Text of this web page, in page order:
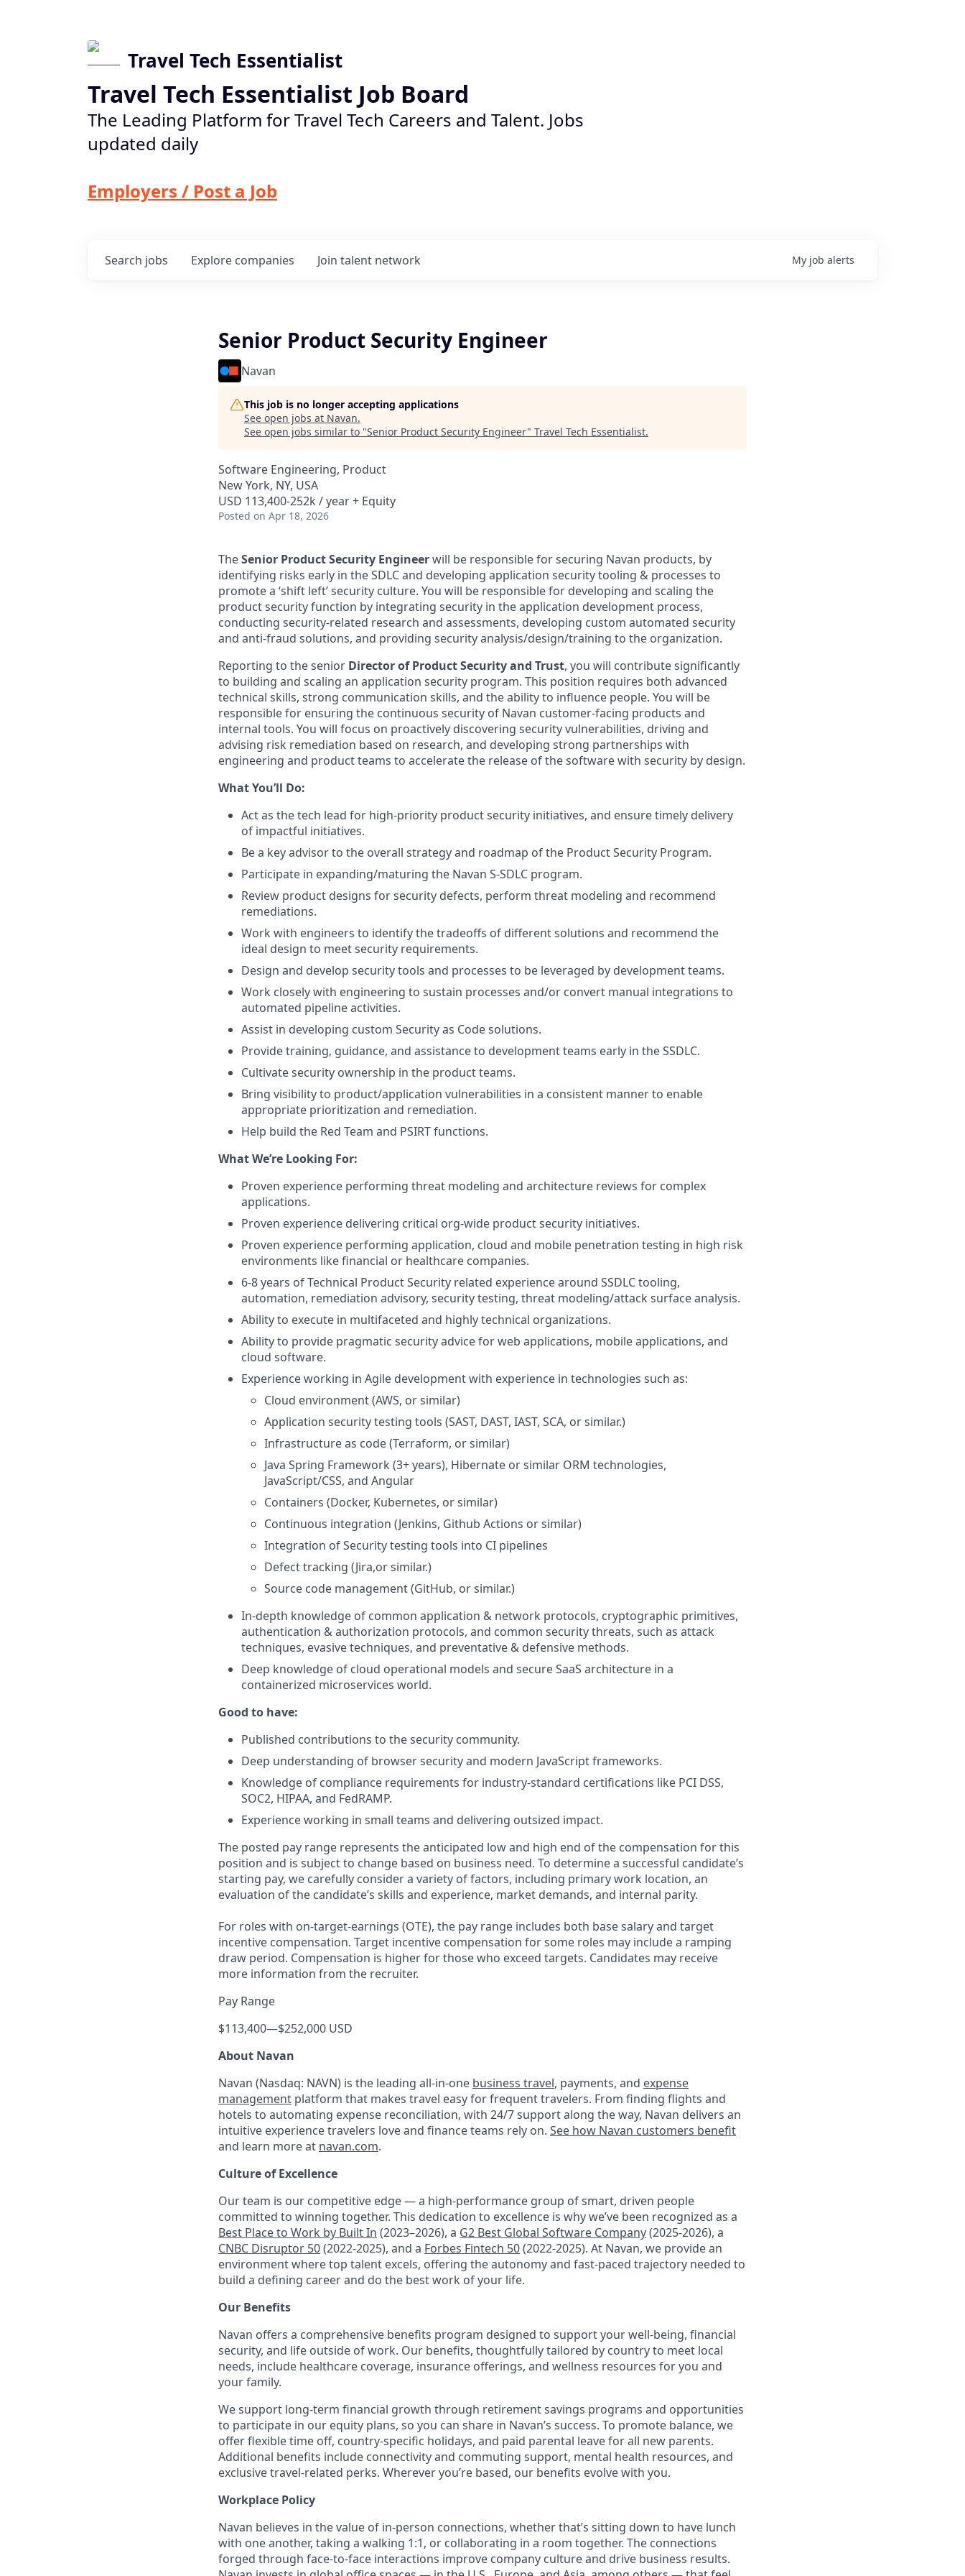
Travel Tech Essentialist
Travel Tech Essentialist Job Board
The Leading Platform for Travel Tech Careers and Talent. Jobs
updated daily
Employers / Post a Job
Search jobs Explore companies Join talent network My job alerts
Senior Product Security Engineer
Navan
This job is no longer accepting applications
See open jobs at Navan.
See open jobs similar to "Senior Product Security Engineer" Travel Tech Essentialist.
Software Engineering, Product
New York, NY, USA
USD 113,400-252k / year + Equity
Posted on Apr 18, 2026
TheSenior Product Security Engineerwill be responsible for securing Navan products, by
identifying risks early in the SDLC and developing application security tooling & processes to
promote a ‘shift left’ security culture. You will be responsible for developing and scaling the
product security function by integrating security in the application development process,
conducting security-related research and assessments, developing custom automated security
and anti-fraud solutions, and providing security analysis/design/training to the organization.
Reporting to the senior Director of Product Security and Trust, you will contribute significantly
to building and scaling an application security program. This position requires both advanced
technical skills, strong communication skills, and the ability to influence people. You will be
responsible for ensuring the continuous security of Navan customer-facing products and
internal tools. You will focus on proactively discovering security vulnerabilities, driving and
advising risk remediation based on research, and developing strong partnerships with
engineering and product teams to accelerate the release of the software with security by design.
What You’ll Do:
Act as the tech lead for high-priority product security initiatives, and ensure timely delivery
of impactful initiatives.
Be a key advisor to the overall strategy and roadmap of the Product Security Program.
Participate in expanding/maturing the Navan S-SDLC program.
Review product designs for security defects, perform threat modeling and recommend
remediations.
Work with engineers to identify the tradeoffs of different solutions and recommend the
ideal design to meet security requirements.
Design and develop security tools and processes to be leveraged by development teams.
Work closely with engineering to sustain processes and/or convert manual integrations to
automated pipeline activities.
Assist in developing custom Security as Code solutions.
Provide training, guidance, and assistance to development teams early in the SSDLC.
Cultivate security ownership in the product teams.
Bring visibility to product/application vulnerabilities in a consistent manner to enable
appropriate prioritization and remediation.
Help build the Red Team and PSIRT functions.
What We’re Looking For:
Proven experience performing threat modeling and architecture reviews for complex
applications.
Proven experience delivering critical org-wide product security initiatives.
Proven experience performing application, cloud and mobile penetration testing in high risk
environments like financial or healthcare companies.
6-8 years of Technical Product Security related experience around SSDLC tooling,
automation, remediation advisory, security testing, threat modeling/attack surface analysis.
Ability to execute in multifaceted and highly technical organizations.
Ability to provide pragmatic security advice for web applications, mobile applications, and
cloud software.
Experience working in Agile development with experience in technologies such as:
Cloud environment (AWS, or similar)
Application security testing tools (SAST, DAST, IAST, SCA, or similar.)
Infrastructure as code (Terraform, or similar)
Java Spring Framework (3+ years), Hibernate or similar ORM technologies,
JavaScript/CSS, and Angular
Containers (Docker, Kubernetes, or similar)
Continuous integration (Jenkins, Github Actions or similar)
Integration of Security testing tools into CI pipelines
Defect tracking (Jira,or similar.)
Source code management (GitHub, or similar.)
In-depth knowledge of common application & network protocols, cryptographic primitives,
authentication & authorization protocols, and common security threats, such as attack
techniques, evasive techniques, and preventative & defensive methods.
Deep knowledge of cloud operational models and secure SaaS architecture in a
containerized microservices world.
Good to have:
Published contributions to the security community.
Deep understanding of browser security and modern JavaScript frameworks.
Knowledge of compliance requirements for industry-standard certifications like PCI DSS,
SOC2, HIPAA, and FedRAMP.
Experience working in small teams and delivering outsized impact.
The posted pay range represents the anticipated low and high end of the compensation for this
position and is subject to change based on business need. To determine a successful candidate’s
starting pay, we carefully consider a variety of factors, including primary work location, an
evaluation of the candidate’s skills and experience, market demands, and internal parity.
For roles with on-target-earnings (OTE), the pay range includes both base salary and target
incentive compensation. Target incentive compensation for some roles may include a ramping
draw period. Compensation is higher for those who exceed targets. Candidates may receive
more information from the recruiter.
Pay Range
$113,400—$252,000 USD
About Navan
Navan (Nasdaq: NAVN) is the leading all-in-one business travel, payments, and expense
management platform that makes travel easy for frequent travelers. From finding flights and
hotels to automating expense reconciliation, with 24/7 support along the way, Navan delivers an
intuitive experience travelers love and finance teams rely on. See how Navan customers benefit
and learn more at navan.com.
Culture of Excellence
Our team is our competitive edge — a high-performance group of smart, driven people
committed to winning together. This dedication to excellence is why we’ve been recognized as a
Best Place to Work by Built In (2023–2026), a G2 Best Global Software Company(2025-2026), a
CNBC Disruptor 50(2022-2025), and a Forbes Fintech 50(2022-2025). At Navan, we provide an
environment where top talent excels, offering the autonomy and fast-paced trajectory needed to
build a defining career and do the best work of your life.
Our Benefits
Navan offers a comprehensive benefits program designed to support your well-being, financial
security, and life outside of work. Our benefits, thoughtfully tailored by country to meet local
needs, include healthcare coverage, insurance offerings, and wellness resources for you and
your family.
We support long-term financial growth through retirement savings programs and opportunities
to participate in our equity plans, so you can share in Navan’s success. To promote balance, we
offer flexible time off, country-specific holidays, and paid parental leave for all new parents.
Additional benefits include connectivity and commuting support, mental health resources, and
exclusive travel-related perks. Wherever you’re based, our benefits evolve with you.
Workplace Policy
Navan believes in the value of in-person connections, whether that’s sitting down to have lunch
with one another, taking a walking 1:1, or collaborating in a room together. The connections
forged through face-to-face interactions improve company culture and drive business results.